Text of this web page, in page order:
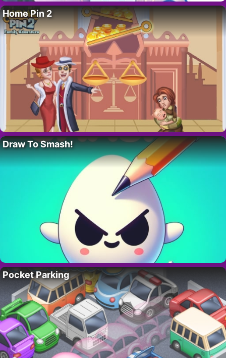
Home Pin 2
Draw To Smash!
Pocket Parking